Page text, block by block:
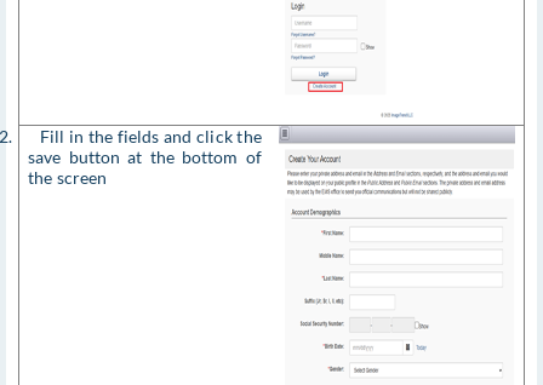
2. Fill in the fields and click the
save button at the bottom of
the screen